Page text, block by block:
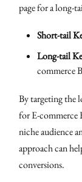
page for a long-
Short-tail
Long-tail
commerce
By targeting the
for E-commerce
niche audience
approach can
conversions.